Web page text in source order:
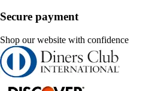
Secure payment
Shop our website with confidence